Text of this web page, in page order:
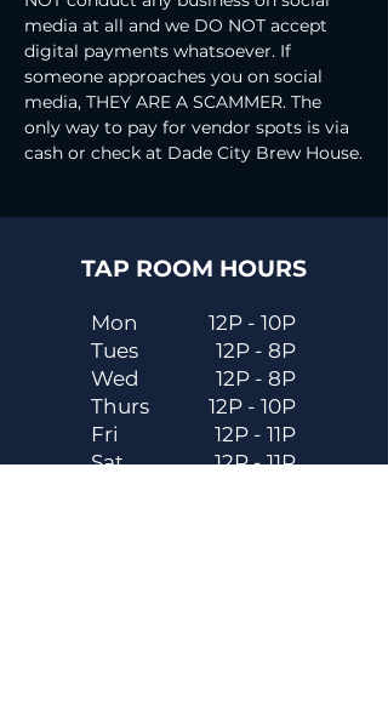
media at all and we DO NOT accept
digital payments whatsoever. If
someone approaches you on social
media, THEY ARE A SCAMMER. The
only way to pay for vendor spots is via
cash or check at Dade City Brew House.
TAP ROOM HOURS
Mon
Tues
Wed
Thurs
Fri
Sat
12P - 10P
12P - 8P
12P - 8P
12P - 10P
12P - 11P
12P - 11P